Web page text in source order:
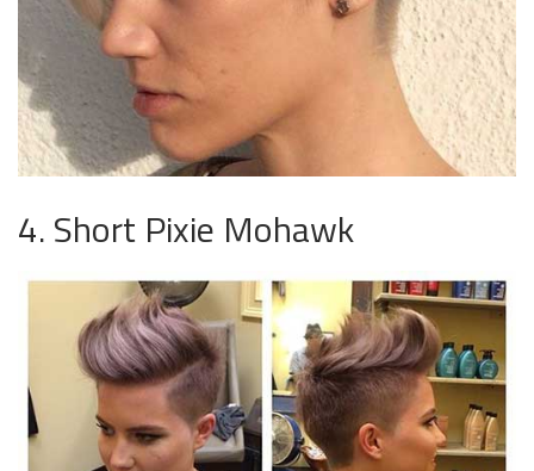
4. Short Pixie Mohawk